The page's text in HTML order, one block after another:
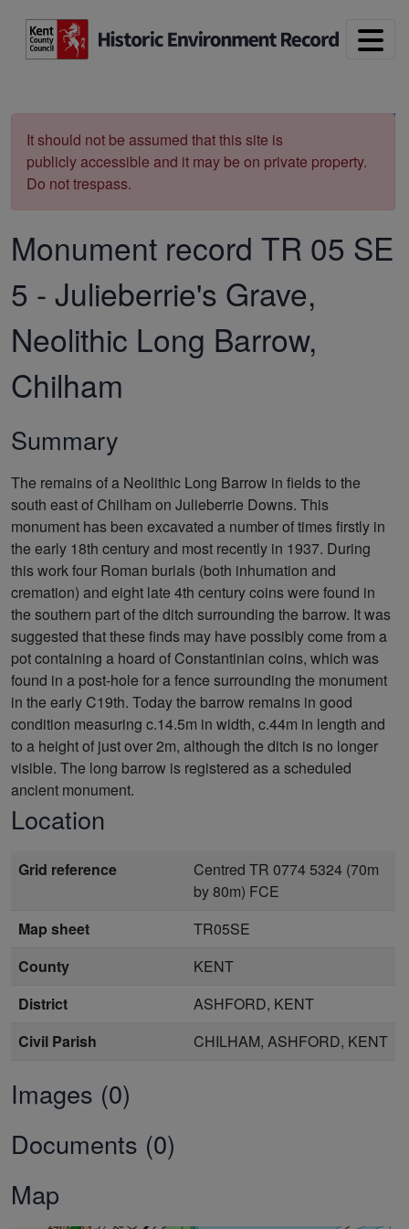
It should not be assumed that this site is
publicly accessible and it may be on private property.
Do not trespass.
Monument record TR 05 SE
5 - Julieberrie's Grave,
Neolithic Long Barrow,
Chilham
Summary
The remains of a Neolithic Long Barrow in fields to the
south east of Chilham on Julieberrie Downs. This
monument has been excavated a number of times firstly in
the early 18th century and most recently in 1937. During
this work four Roman burials (both inhumation and
cremation) and eight late 4th century coins were found in
the southern part of the ditch surrounding the barrow. It was
suggested that these finds may have possibly come from a
pot containing a hoard of Constantinian coins, which was
found in a post-hole for a fence surrounding the monument
in the early C19th. Today the barrow remains in good
condition measuring c.14.5m in width, c.44m in length and
to a height of just over 2m, although the ditch is no longer
visible. The long barrow is registered as a scheduled
ancient monument.
Location
Grid reference
Centred TR 0774 5324 (70m
by 80m) FCE
Map sheet
TR05SE
County
KENT
District
ASHFORD, KENT
Civil Parish
CHILHAM, ASHFORD, KENT
Images (0)
Documents (0)
Map